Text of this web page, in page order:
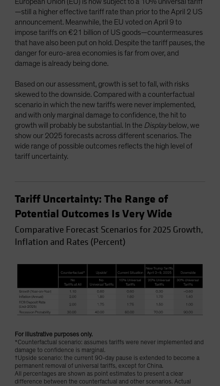
—still a higher effective tariff rate than prior to the April 2 US
announcement. Meanwhile, the EU voted on April 9 to
impose tariffs on €21 billion of US goods—countermeasures
that have also been put on hold. Despite the tariff pauses, the
danger for euro-area economies is far from over, and
damage is already being done.
Based on our assessment, growth is set to fall, with risks
skewed to the downside. Compared with a counterfactual
scenario in which the new tariffs were never implemented,
and with only marginal damage to confidence, the hit to
growth will probably be substantial. In the Displaybelow, we
show our 2025 forecasts across different scenarios. The
wide range of possible outcomes reflects the high level of
tariff uncertainty.
Tariff Uncertainty: The Range of
Potential Outcomes Is Very Wide
Comparative Forecast Scenarios for 2025 Growth,
Inflation and Rates (Percent)
For illustrative purposes only.
*Counterfactual scenario: assumes tariffs were never implemented and
damage to confidence is marginal.
†Upside scenario: the current 90-day pause is extended to become a
permanent removal of universal tariffs, except for China.
All percentages are shown as point estimates to present a clear
difference between the counterfactual and other scenarios. Actual